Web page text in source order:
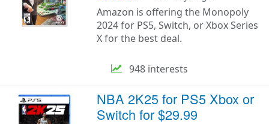
Amazon is offering the Monopoly
2024 for PS5, Switch, or Xbox Series
X for the best deal.
948 interests
NBA 2K25 for PS5 Xbox or
Switch for $29.99